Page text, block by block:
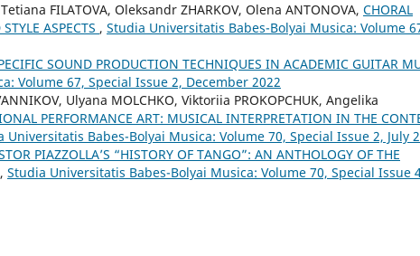
FILATOVA, Oleksandr ZHARKOV, Olena ANTONOVA, CHORAL
ASPECTS , Studia Universitatis Babes-Bolyai Musica: Volume
SOUND PRODUCTION TECHNIQUES IN ACADEMIC GUITAR
Volume 67, Special Issue 2, December 2022
Ulyana MOLCHKO, Viktoriia PROKOPCHUK, Angelika
PERFORMANCE ART: MUSICAL INTERPRETATION IN THE
Universitatis Babes-Bolyai Musica: Volume 70, Special Issue 2, July
PIAZZOLLA’S “HISTORY OF TANGO”: AN ANTHOLOGY OF THE
, Studia Universitatis Babes-Bolyai Musica: Volume 70, Special Issue